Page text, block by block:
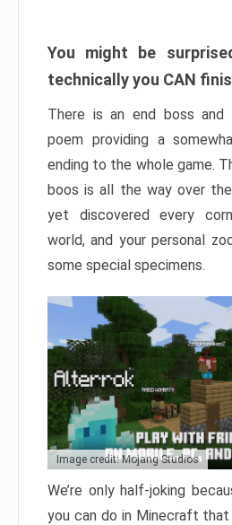
You might be
technically you CAN
There is an end boss and
poem providing a
ending to the whole game.
boos is all the way over
yet discovered every
world, and your personal
some special specimens.
Image credit: Mojang Studios
We’re only half-joking
you can do in Minecraft